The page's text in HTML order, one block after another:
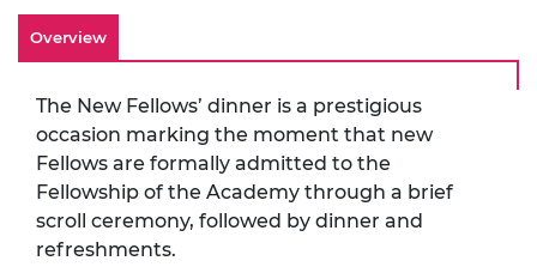
Overview
The New Fellows’ dinner is a prestigious
occasion marking the moment that new
Fellows are formally admitted to the
Fellowship of the Academy through a brief
scroll ceremony, followed by dinner and
refreshments.